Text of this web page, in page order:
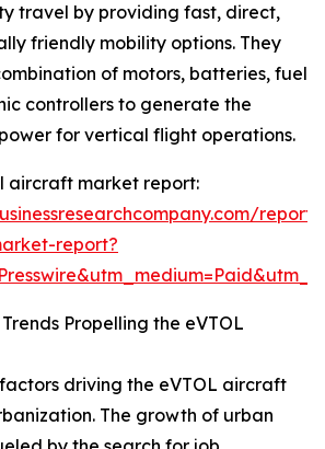
travel by providing fast, direct,
friendly mobility options. They
of motors, batteries, fuel
controllers to generate the
for vertical flight operations.
aircraft market report:
report?
Propelling the eVTOL
driving the eVTOL aircraft
The growth of urban